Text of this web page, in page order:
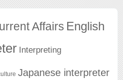
Affairs English
Interpreting
Japanese interpreter